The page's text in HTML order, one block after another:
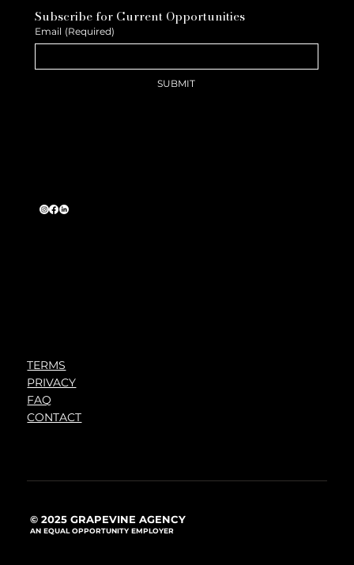
Subscribe for Current Opportunities
Email (Required)
SUBMIT
TERMS
PRIVACY
FAQ
CONTACT
© 2025 GRAPEVINE AGENCY
AN EQUAL OPPORTUNITY EMPLOYER